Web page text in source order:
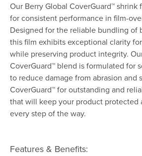
Our Berry Global CoverGuard™ shrink
for consistent performance in film-
Designed for the reliable bundling of
this film exhibits exceptional clarity
while preserving product integrity.
CoverGuard™ blend is formulated for
to reduce damage from abrasion and
CoverGuard™ for outstanding and
that will keep your product protected
every step of the way.
Features & Benefits: